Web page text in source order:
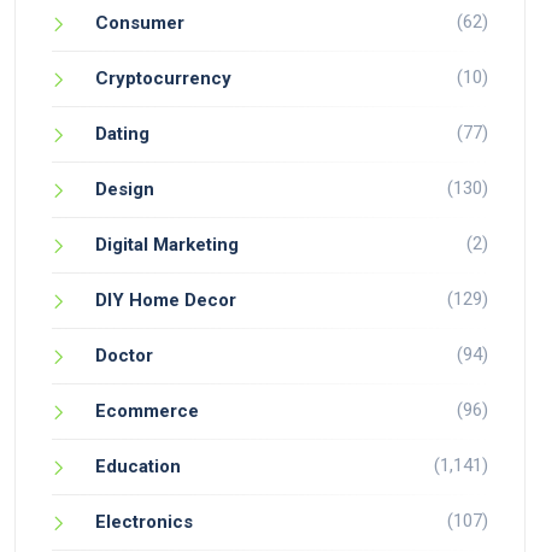
Consumer (62)
Cryptocurrency (10)
Dating (77)
Design (130)
Digital Marketing (2)
DIY Home Decor (129)
Doctor (94)
Ecommerce (96)
Education (1,141)
Electronics (107)